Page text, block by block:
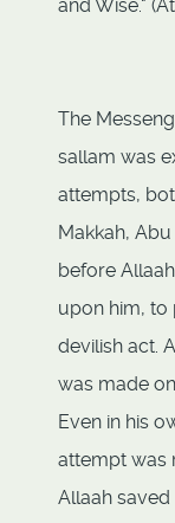
and Wise."
The
sallam was
attempts,
Makkah,
before
upon him, to
devilish act.
was made
Even in his
attempt was
Allaah